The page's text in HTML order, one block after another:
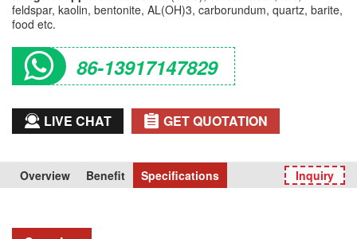
feldspar, kaolin, bentonite, AL(OH)3, carborundum, quartz, barite,
food etc.
86-13917147829
LIVE CHAT GET QUOTATION
Overview Benefit Specifications Inquiry